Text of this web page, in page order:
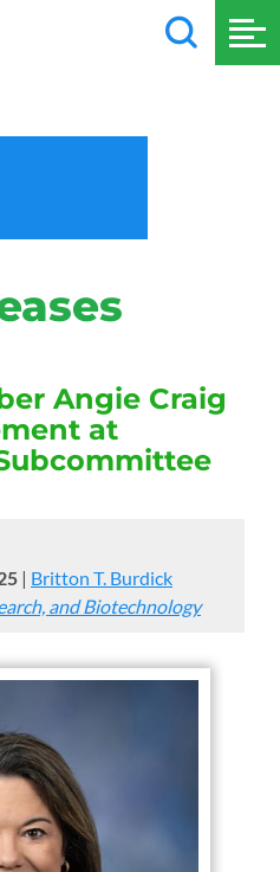
Angie Craig
at
| Britton T. Burdick
and Biotechnology